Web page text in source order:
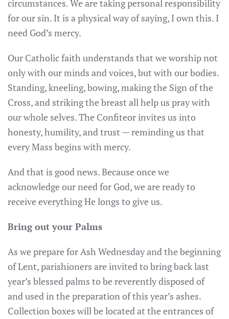
circumstances. We are taking personal responsibility
for our sin. It is a physical way of saying, I own this. I
need God’s mercy.
Our Catholic faith understands that we worship not
only with our minds and voices, but with our bodies.
Standing, kneeling, bowing, making the Sign of the
Cross, and striking the breast all help us pray with
our whole selves. The Confiteor invites us into
honesty, humility, and trust — reminding us that
every Mass begins with mercy.
And that is good news. Because once we
acknowledge our need for God, we are ready to
receive everything He longs to give us.
Bring out your Palms
As we prepare for Ash Wednesday and the beginning
of Lent, parishioners are invited to bring back last
year’s blessed palms to be reverently disposed of
and used in the preparation of this year’s ashes.
Collection boxes will be located at the entrances of